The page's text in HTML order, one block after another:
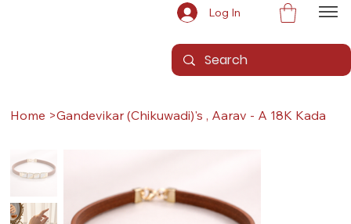
Log In
Home >Gandevikar (Chikuwadi)'s , Aarav - A 18K Kada